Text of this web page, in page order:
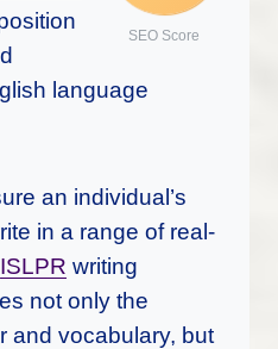
SEO Score
language
an individual’s
in a range of real-
ISLPR writing
not only the
and vocabulary, but